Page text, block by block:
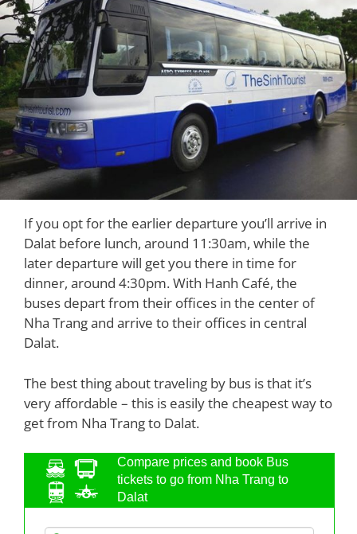
If you opt for the earlier departure you’ll arrive in
Dalat before lunch, around 11:30am, while the
later departure will get you there in time for
dinner, around 4:30pm. With Hanh Café, the
buses depart from their offices in the center of
Nha Trang and arrive to their offices in central
Dalat.
The best thing about traveling by bus is that it’s
very affordable – this is easily the cheapest way to
get from Nha Trang to Dalat.
Compare prices and book Bus
tickets to go from Nha Trang to
Dalat